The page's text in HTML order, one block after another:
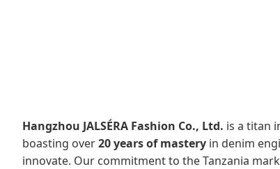
Hangzhou JALSÉRA Fashion Co., Ltd. is a titan
boasting over20 years of mastery in denim
innovate. Our commitment to the Tanzania